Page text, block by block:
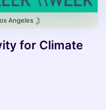
Angeles
for Climate